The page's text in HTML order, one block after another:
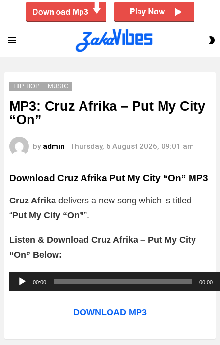
HIP HOP MUSIC
MP3: Cruz Afrika – Put My City
“On”
by admin Thursday, 6 August 2026, 09:01 am
Download Cruz Afrika Put My City “On” MP3
Cruz Afrika delivers a new song which is titled
“Put My City “On””.
Listen & Download Cruz Afrika – Put My City
“On” Below:
u
o
00:00 00:00
DOWNLOAD MP3